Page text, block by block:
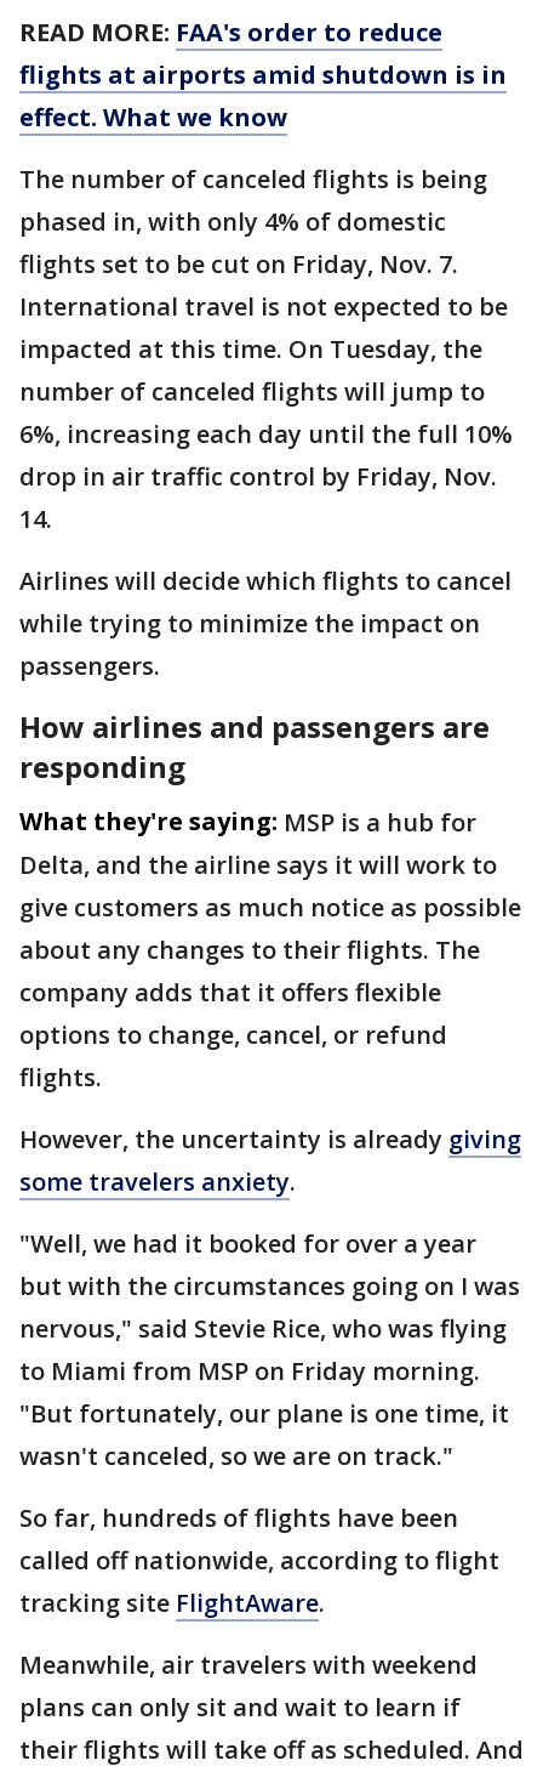
READ MORE: FAA's order to reduce
flights at airports amid shutdown is in
effect. What we know
The number of canceled flights is being
phased in, with only 4% of domestic
flights set to be cut on Friday, Nov. 7.
International travel is not expected to be
impacted at this time. On Tuesday, the
number of canceled flights will jump to
6%, increasing each day until the full 10%
drop in air traffic control by Friday, Nov.
14.
Airlines will decide which flights to cancel
while trying to minimize the impact on
passengers.
How airlines and passengers are
responding
What they're saying: MSP is a hub for
Delta, and the airline says it will work to
give customers as much notice as possible
about any changes to their flights. The
company adds that it offers flexible
options to change, cancel, or refund
flights.
However, the uncertainty is already giving
some travelers anxiety.
"Well, we had it booked for over a year
but with the circumstances going on I was
nervous," said Stevie Rice, who was flying
to Miami from MSP on Friday morning.
"But fortunately, our plane is one time, it
wasn't canceled, so we are on track."
So far, hundreds of flights have been
called off nationwide, according to flight
tracking site FlightAware.
Meanwhile, air travelers with weekend
plans can only sit and wait to learn if
their flights will take off as scheduled. And